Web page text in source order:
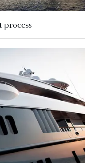
process